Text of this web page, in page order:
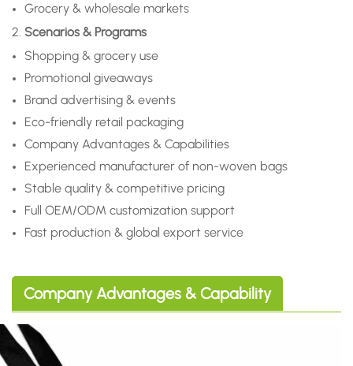
Grocery & wholesale markets
2. Scenarios & Programs
Shopping & grocery use
Promotional giveaways
Brand advertising & events
Eco-friendly retail packaging
Company Advantages & Capabilities
Experienced manufacturer of non-woven bags
Stable quality & competitive pricing
Full OEM/ODM customization support
Fast production & global export service
Company Advantages & Capability